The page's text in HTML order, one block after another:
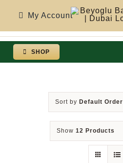
content
My Account
SHOP
Sort by Default Order
Show 12 Products